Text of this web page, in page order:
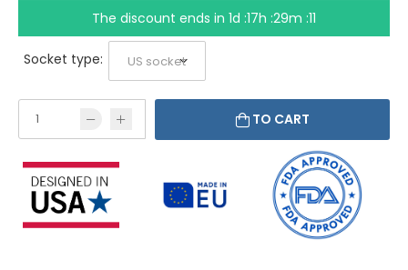
The discount ends in 1d :17h :29m :10
Socket type:
TO CART